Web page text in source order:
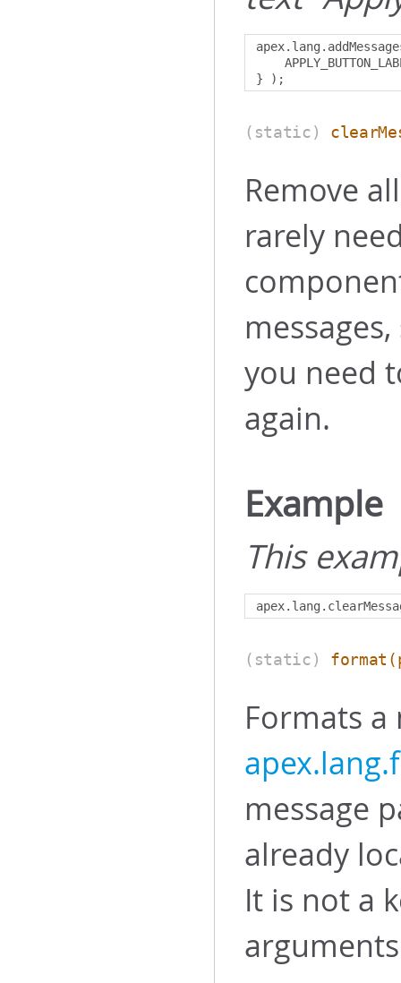
apex. lang .
}
);
(static)
Remove
rarely
you need
again.
Example
This
apex. lang .
(static) format
Formats a
message
already
It is not a